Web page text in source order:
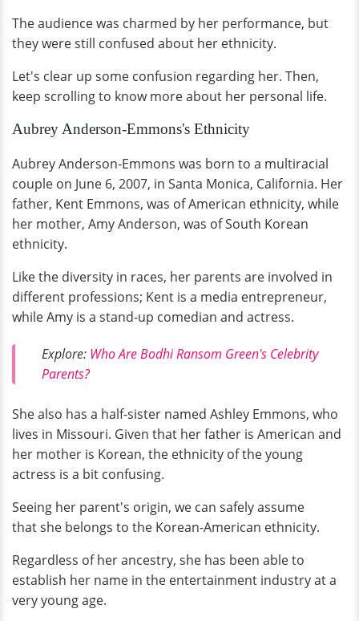
The audience was charmed by her performance, but
they were still confused about her ethnicity.
Let's clear up some confusion regarding her. Then,
keep scrolling to know more about her personal life.
Aubrey Anderson-Emmons's Ethnicity
Aubrey Anderson-Emmons was born to a multiracial
couple on June 6, 2007, in Santa Monica, California. Her
father, Kent Emmons, was of American ethnicity, while
her mother, Amy Anderson, was of South Korean
ethnicity.
Like the diversity in races, her parents are involved in
different professions; Kent is a media entrepreneur,
while Amy is a stand-up comedian and actress.
Explore: Who Are Bodhi Ransom Green's Celebrity
Parents?
She also has a half-sister named Ashley Emmons, who
lives in Missouri. Given that her father is American and
her mother is Korean, the ethnicity of the young
actress is a bit confusing.
Seeing her parent's origin, we can safely assume
that she belongs to the Korean-American ethnicity.
Regardless of her ancestry, she has been able to
establish her name in the entertainment industry at a
very young age.